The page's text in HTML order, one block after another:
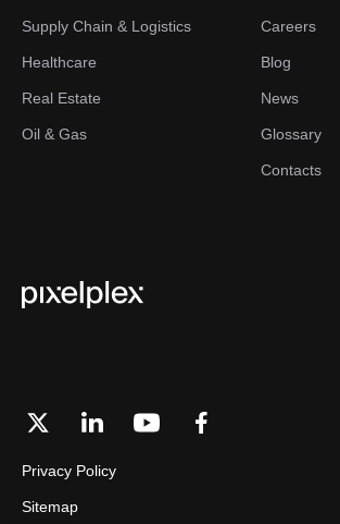
Privacy Policy
Sitemap
Supply Chain & Logistics
Healthcare
Real Estate
Oil & Gas
Careers
Blog
News
Glossary
Contacts